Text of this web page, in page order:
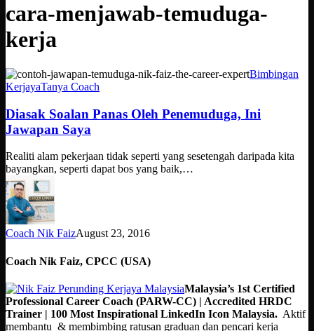
cara-menjawab-temuduga-
kerja
Diasak
Soalan
Oleh
Penemuduga,
Ini
Saya
Bimbingan
KerjayaTanya Coach
Diasak Soalan Panas Oleh Penemuduga, Ini
Jawapan Saya
Realiti alam pekerjaan tidak seperti yang sesetengah daripada kita
bayangkan, seperti dapat bos yang baik,…
Coach Nik FaizAugust 23, 2016
Coach Nik Faiz, CPCC (USA)
Malaysia’s 1st Certified
Professional Career Coach (PARW-CC) | Accredited HRDC
Trainer | 100 Most Inspirational LinkedIn Icon Malaysia. Aktif
membantu & membimbing ratusan graduan dan pencari kerja